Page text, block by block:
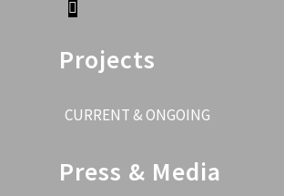
Projects
CURRENT & ONGOING
Press & Media